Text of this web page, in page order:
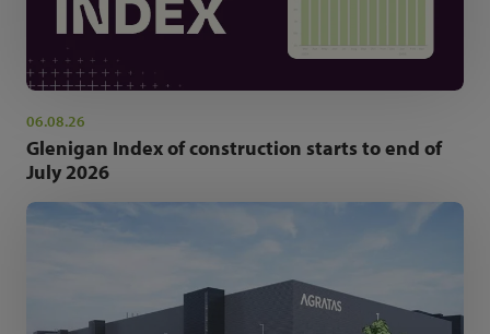
06.08.26
Glenigan Index of construction starts to end of
July 2026